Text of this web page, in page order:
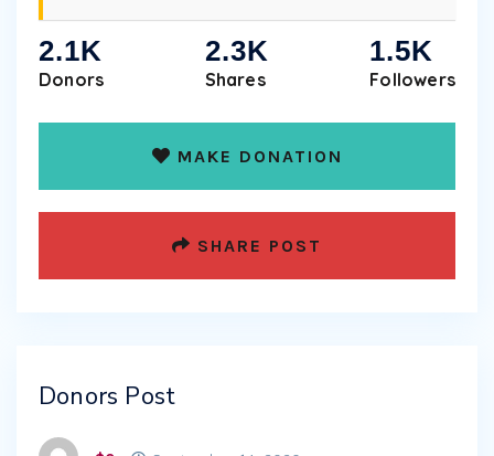
2.1K
Donors
2.3K
Shares
1.5K
Followers
MAKE DONATION
SHARE POST
Donors Post